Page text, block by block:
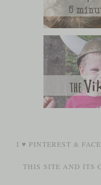
I ♥ PINTEREST &
THIS SITE AND ITS